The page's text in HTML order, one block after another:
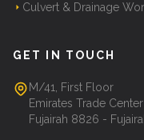
Culvert & Drainage
GET IN TOUCH
M/41, First Floor
Emirates Trade Center
Fujairah 8826 -